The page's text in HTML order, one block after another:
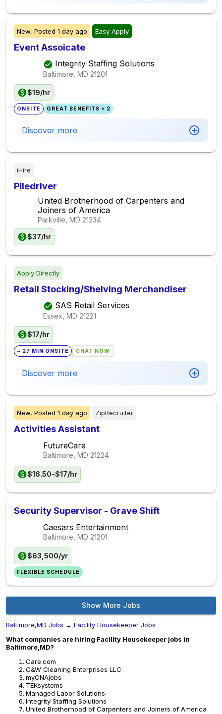
New, Posted 1 day ago Easy Apply
Event Assoicate
Integrity Staffing Solutions
Baltimore, MD 21201
$19/hr
ONSITE GREAT BENEFITS + 2
Discover more
iHire
Piledriver
United Brotherhood of Carpenters and
Joiners of America
Parkville, MD 21234
$37/hr
Apply Directly
Retail Stocking/Shelving Merchandiser
SAS Retail Services
Essex, MD 21221
$17/hr
~ 27 MIN ONSITE CHAT NOW
Discover more
New, Posted 1 day ago ZipRecruiter
Activities Assistant
FutureCare
Baltimore, MD 21224
$16.50-$17/hr
Security Supervisor - Grave Shift
Caesars Entertainment
Baltimore, MD 21201
$63,500/yr
FLEXIBLE SCHEDULE
Show More Jobs
Baltimore,MD Jobs → Facility Housekeeper Jobs
What companies are hiring Facility Housekeeper jobs in
Baltimore,MD?
Care.com
C&W Cleaning Enterprises LLC
myCNAjobs
TEKsystems
Managed Labor Solutions
Integrity Staffing Solutions
United Brotherhood of Carpenters and Joiners of America